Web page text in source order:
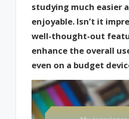
studying much easier
enjoyable. Isn’t it
well-thought-out
enhance the overall
even on a budget